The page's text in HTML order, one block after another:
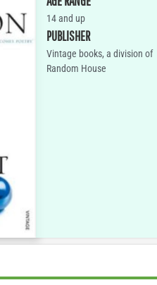
14 and up
PUBLISHER
Vintage books, a division of
Random House